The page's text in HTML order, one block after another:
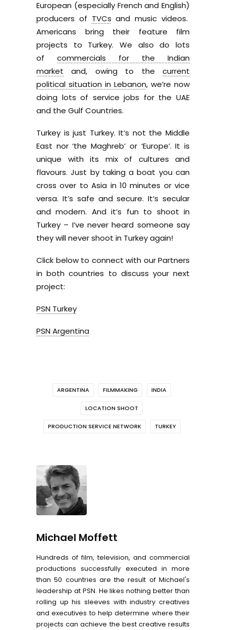
European (especially French and English)
producers of TVCs and music videos.
Americans bring their feature film
projects to Turkey. We also do lots
of commercials for the Indian
market and, owing to the current
political situation in Lebanon, we’re now
doing lots of service jobs for the UAE
and the Gulf Countries.
Turkey is just Turkey. It’s not the Middle
East nor ‘the Maghreb’ or ‘Europe’. It is
unique with its mix of cultures and
flavours. Just by taking a boat you can
cross over to Asia in 10 minutes or vice
versa. It’s safe and secure. It’s secular
and modern. And it’s fun to shoot in
Turkey – I’ve never heard someone say
they will never shoot in Turkey again!
Click below to connect with our Partners
in both countries to discuss your next
project:
PSN Turkey
PSN Argentina
ARGENTINA FILMMAKING INDIA
LOCATION SHOOT
PRODUCTION SERVICE NETWORK TURKEY
Michael Moffett
Hundreds of film, television, and commercial
productions successfully executed in more
than 50 countries are the result of Michael's
leadership at PSN. He likes nothing better than
rolling up his sleeves with industry creatives
and executives to help determine where their
projects can achieve the best creative results